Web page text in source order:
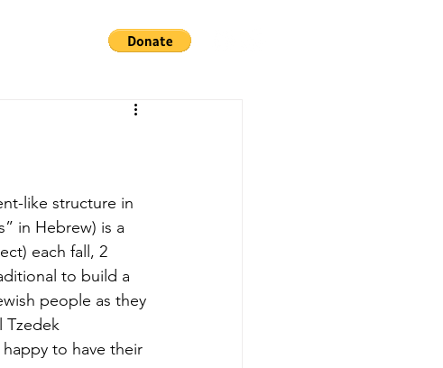
in Hebrew) is a
each fall, 2
to build a
people as they
Tzedek
to have their